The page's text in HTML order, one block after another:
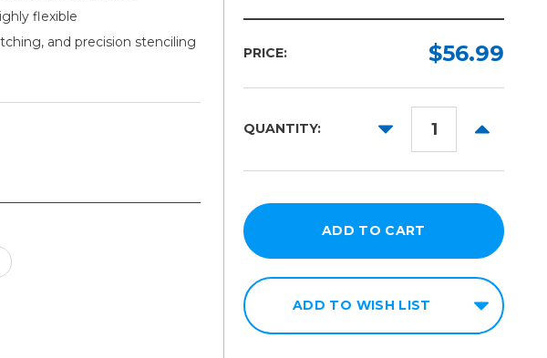
flexible
and precision stenciling
Required
100ft
PRICE: $56.99
QUANTITY:
DECREASE
INCREASE
ADD TO WISH LIST